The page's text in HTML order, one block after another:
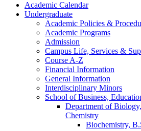
Academic Calendar
Undergraduate
Academic Policies &​
Academic Programs
Admission
Campus Life, Services &​
Course A-​Z
Financial Information
General Information
Interdisciplinary Minors
School of Business,
Department of
Chemistry
Biochemistry,